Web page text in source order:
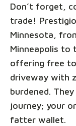
Don’t forget,
trade!
Minnesota,
Minneapolis to
offering free
driveway with
burdened.
journey; your
fatter wallet.